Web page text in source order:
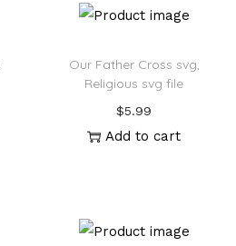
Our Father Cross svg,
Religious svg file
$5.99
Add to cart